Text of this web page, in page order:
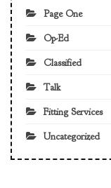
Page One
Op-Ed
Classified
Talk
Fitting Services
Uncategorized